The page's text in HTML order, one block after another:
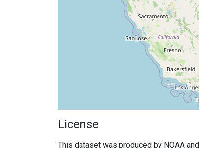
License
This dataset was produced by NOAA